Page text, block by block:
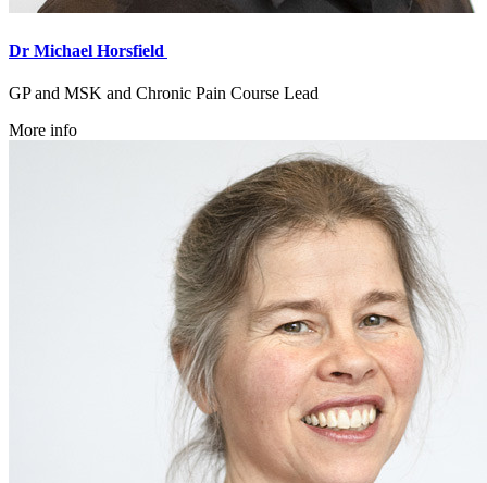
Dr Michael Horsfield
GP and MSK and Chronic Pain Course Lead
More info